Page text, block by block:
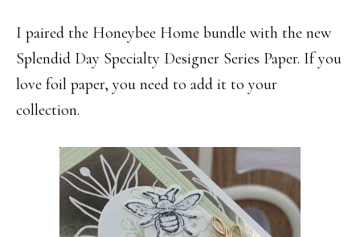
I paired the Honeybee Home bundle with the new
Splendid Day Specialty Designer Series Paper. If you
love foil paper, you need to add it to your
collection.